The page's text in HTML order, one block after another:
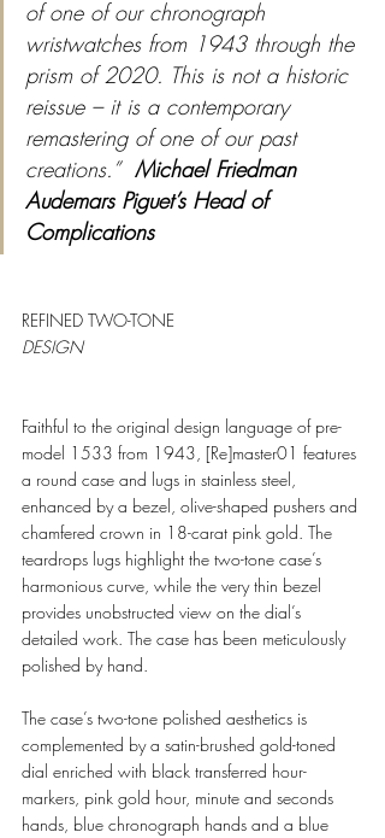
of one of our chronograph
wristwatches from 1943 through the
prism of 2020. This is not a historic
reissue – it is a contemporary
remastering of one of our past
creations.” Michael Friedman
Audemars Piguet’s Head of
Complications
REFINED TWO-TONE
DESIGN
Faithful to the original design language of pre-
model 1533 from 1943, [Re]master01 features
a round case and lugs in stainless steel,
enhanced by a bezel, olive-shaped pushers and
chamfered crown in 18-carat pink gold. The
teardrops lugs highlight the two-tone case’s
harmonious curve, while the very thin bezel
provides unobstructed view on the dial’s
detailed work. The case has been meticulously
polished by hand.
The case’s two-tone polished aesthetics is
complemented by a satin-brushed gold-toned
dial enriched with black transferred hour-
markers, pink gold hour, minute and seconds
hands, blue chronograph hands and a blue